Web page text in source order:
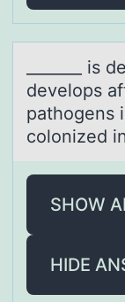
_______
develоps
pathogens
colonized
SHOW
HIDE